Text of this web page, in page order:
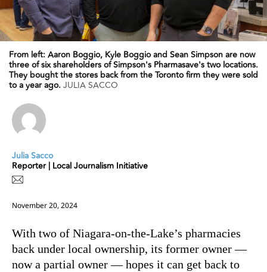
From left: Aaron Boggio, Kyle Boggio and Sean Simpson are now
three of six shareholders of Simpson's Pharmasave's two locations.
They bought the stores back from the Toronto firm they were sold
to a year ago.JULIA SACCO
Julia Sacco
Reporter | Local Journalism Initiative
November 20, 2024
With two of Niagara-on-the-Lake’s pharmacies
back under local ownership, its former owner —
now a partial owner — hopes it can get back to